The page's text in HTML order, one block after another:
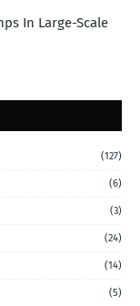
In Large-Scale
(127)
(6)
(3)
(24)
(14)
(5)